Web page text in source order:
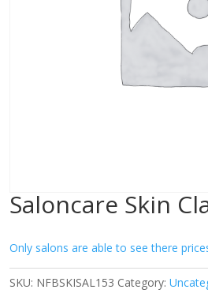
Saloncare Skin
Only salons are able to see there
SKU: NFBSKISAL153 Category: